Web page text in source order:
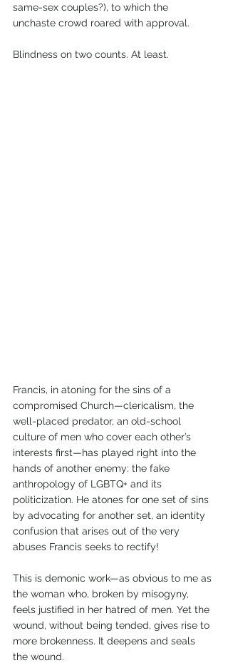
same-sex couples?), to which the
unchaste crowd roared with approval.
Blindness on two counts. At least.
Francis, in atoning for the sins of a
compromised Church—clericalism, the
well-placed predator, an old-school
culture of men who cover each other’s
interests first—has played right into the
hands of another enemy: the fake
anthropology of LGBTQ+ and its
politicization. He atones for one set of sins
by advocating for another set, an identity
confusion that arises out of the very
abuses Francis seeks to rectify!
This is demonic work—as obvious to me as
the woman who, broken by misogyny,
feels justified in her hatred of men. Yet the
wound, without being tended, gives rise to
more brokenness. It deepens and seals
the wound.